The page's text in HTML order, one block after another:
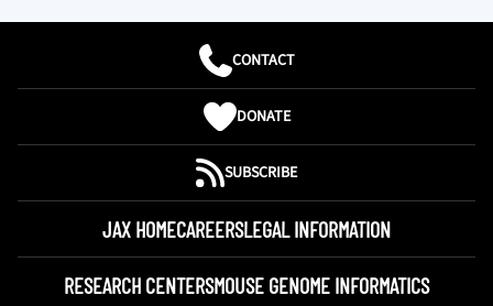
CONTACT
DONATE
SUBSCRIBE
JAX HOMECAREERSLEGAL INFORMATION
RESEARCH CENTERSMOUSE GENOME INFORMATICS